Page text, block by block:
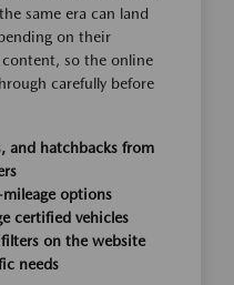
same era can land
on their
so the online
carefully before
and hatchbacks from
options
certified vehicles
on the website
needs